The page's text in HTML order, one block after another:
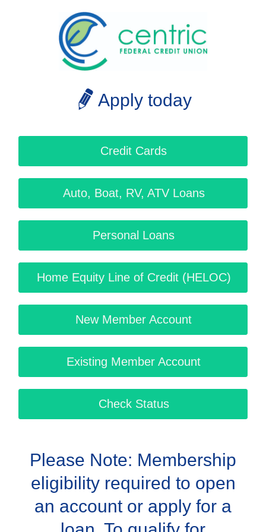
Apply today
Credit Cards
Auto, Boat, RV, ATV Loans
Personal Loans
Home Equity Line of Credit (HELOC)
New Member Account
Existing Member Account
Check Status
Please Note: Membership
eligibility required to open
an account or apply for a